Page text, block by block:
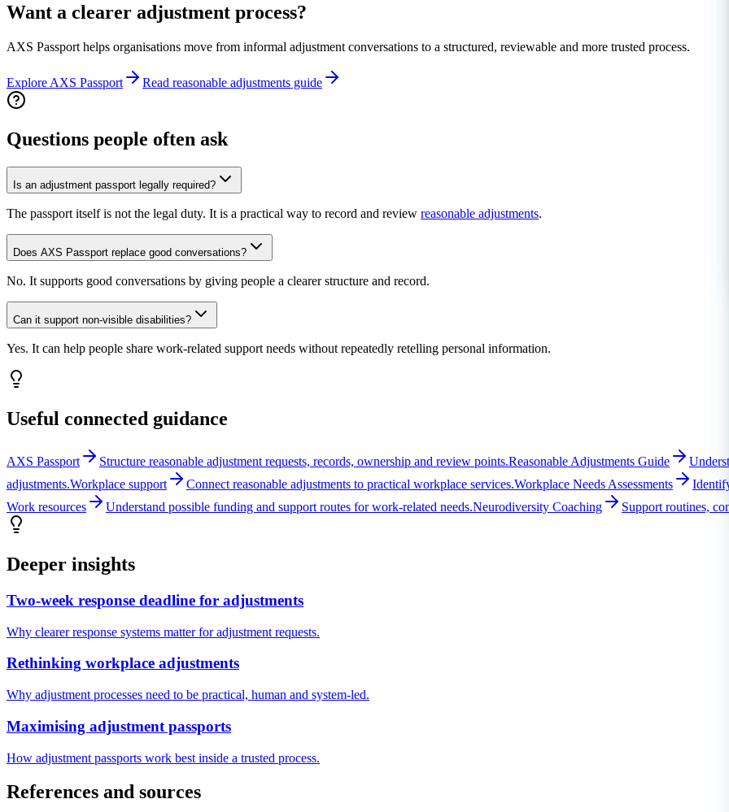
Want a clearer adjustment process?
AXS Passport helps organisations move from informal adjustment conversations to a structured, reviewable and more trusted process.
Explore AXS Passport Read reasonable adjustments guide
Questions people often ask
Is an adjustment passport legally required?
The passport itself is not the legal duty. It is a practical way to record and review reasonable adjustments.
Does AXS Passport replace good conversations?
No. It supports good conversations by giving people a clearer structure and record.
Can it support non-visible disabilities?
Yes. It can help people share work-related support needs without repeatedly retelling personal information.
Useful connected guidance
AXS Passport Structure reasonable adjustment requests, records, ownership and review points.Reasonable Adjustments Guide
adjustments.Workplace support Connect reasonable adjustments to practical workplace services.Workplace Needs Assessments
Work resources
Understand possible funding and support routes for work-related needs.Neurodiversity Coaching Support routines,
Deeper insights
Two-week response deadline for adjustments
Why clearer response systems matter for adjustment requests.
Rethinking workplace adjustments
Why adjustment processes need to be practical, human and system-led.
Maximising adjustment passports
How adjustment passports work best inside a trusted process.
References and sources